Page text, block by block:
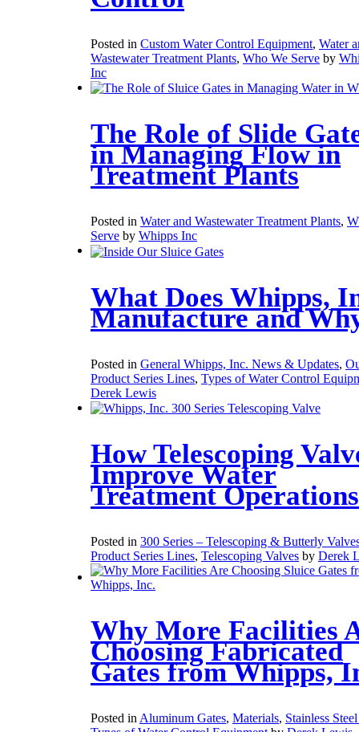
Posted in Custom Water Control Equipment, Water
Wastewater Treatment Plants, Who We Serve by
Inc
The Role of Slide
in Managing Flow in
Treatment Plants
Posted in Water and Wastewater Treatment Plants,
Serve by Whipps Inc
What Does Whipps,
Manufacture and
Posted in General Whipps, Inc. News & Updates,
Product Series Lines, Types of Water Control
Derek Lewis
How Telescoping
Improve Water
Treatment Operations
Posted in 300 Series – Telescoping & Butterly
Product Series Lines, Telescoping Valves by Derek
Why More Facilities
Choosing Fabricated
Gates from Whipps,
Posted in Aluminum Gates, Materials, Stainless